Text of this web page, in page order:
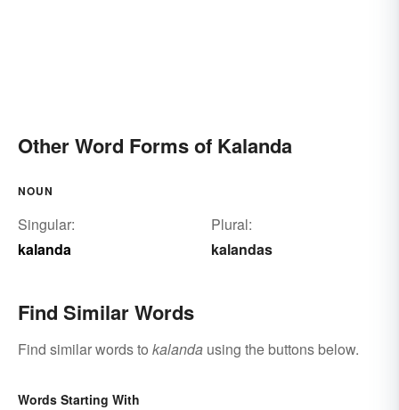
Other Word Forms of Kalanda
NOUN
Singular:
kalanda
Plural:
kalandas
Find Similar Words
Find similar words to kalanda using the buttons below.
Words Starting With